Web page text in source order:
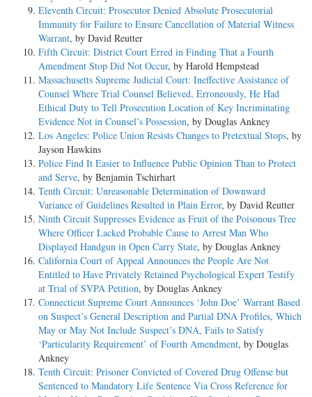
Eleventh Circuit: Prosecutor Denied Absolute Prosecutorial
Immunity for Failure to Ensure Cancellation of Material Witness
Warrant, by David Reutter
Fifth Circuit: District Court Erred in Finding That a Fourth
Amendment Stop Did Not Occur, by Harold Hempstead
Massachusetts Supreme Judicial Court: Ineffective Assistance of
Counsel Where Trial Counsel Believed, Erroneously, He Had
Ethical Duty to Tell Prosecution Location of Key Incriminating
Evidence Not in Counsel’s Possession, by Douglas Ankney
Los Angeles: Police Union Resists Changes to Pretextual Stops, by
Jayson Hawkins
Police Find It Easier to Influence Public Opinion Than to Protect
and Serve, by Benjamin Tschirhart
Tenth Circuit: Unreasonable Determination of Downward
Variance of Guidelines Resulted in Plain Error, by David Reutter
Ninth Circuit Suppresses Evidence as Fruit of the Poisonous Tree
Where Officer Lacked Probable Cause to Arrest Man Who
Displayed Handgun in Open Carry State, by Douglas Ankney
California Court of Appeal Announces the People Are Not
Entitled to Have Privately Retained Psychological Expert Testify
at Trial of SVPA Petition, by Douglas Ankney
Connecticut Supreme Court Announces ‘John Doe’ Warrant Based
on Suspect’s General Description and Partial DNA Profiles, Which
May or May Not Include Suspect’s DNA, Fails to Satisfy
‘Particularity Requirement’ of Fourth Amendment, by Douglas
Ankney
Tenth Circuit: Prisoner Convicted of Covered Drug Offense but
Sentenced to Mandatory Life Sentence Via Cross Reference for